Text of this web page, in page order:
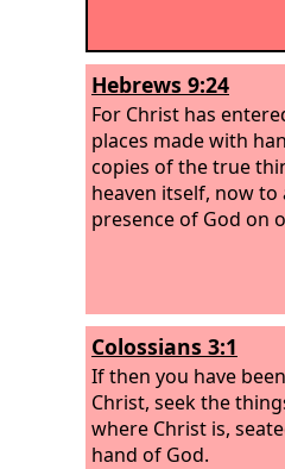
Hebrews 9:24
For Christ has
places made with
copies of the true
heaven itself, now
presence of God on
Colossians 3:1
If then you have
Christ, seek the
where Christ is,
hand of God.